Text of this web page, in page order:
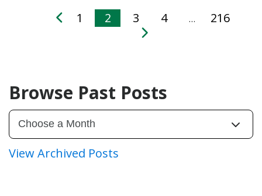
1 2 3 4 … 216
Browse Past Posts
View Archived Posts